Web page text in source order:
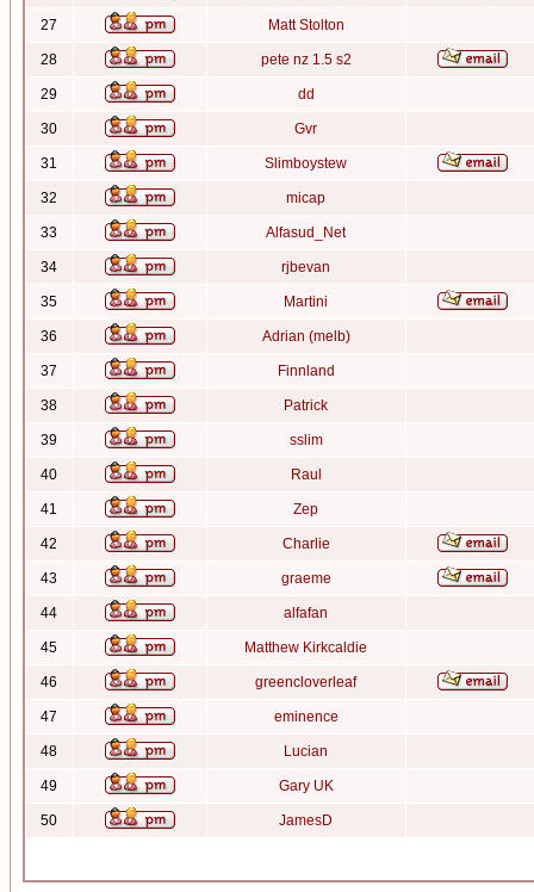
27 Matt Stolton
28 pete nz 1.5 s2
29 dd
30 Gvr
31 Slimboystew
32 micap
33 Alfasud_Net
34 rjbevan
35 Martini
36 Adrian (melb)
37 Finnland
38 Patrick
39 sslim
40 Raul
41 Zep
42 Charlie
43 graeme
44 alfafan
45 Matthew Kirkcaldie
46 greencloverleaf
47 eminence
48 Lucian
49 Gary UK
50 JamesD